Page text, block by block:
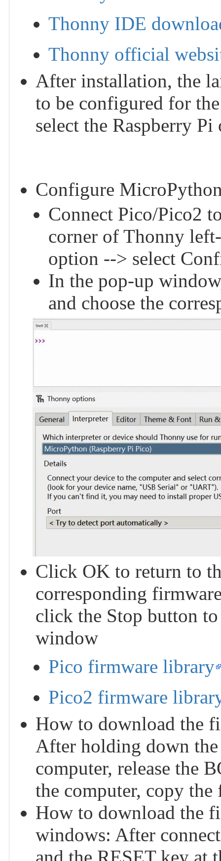
Thonny IDE
Thonny official
After installation, the
to be configured for
select the Raspberry
Configure
Connect Pico/Pico2
corner of Thonny
option --> select
In the pop-up
and choose the
Click OK to return to
corresponding
click the Stop button
window
Pico firmware library
Pico2 firmware
How to download the
After holding down
computer, release the
the computer, copy
How to download the
windows: After